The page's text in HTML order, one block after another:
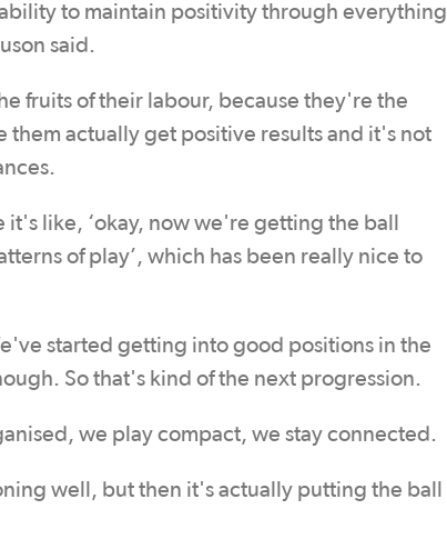
to maintain positivity through everything
said.
fruits of their labour, because they're the
them actually get positive results and it's not
like, ‘okay, now we're getting the ball
of play’, which has been really nice to
started getting into good positions in the
So that's kind of the next progression.
we play compact, we stay connected.
well, but then it's actually putting the ball